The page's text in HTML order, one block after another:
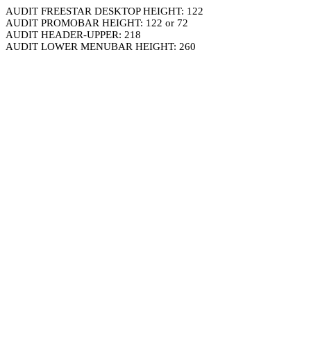
AUDIT FREESTAR DESKTOP HEIGHT: 122
AUDIT PROMOBAR HEIGHT: 122 or 72
AUDIT HEADER-UPPER: 218
AUDIT LOWER MENUBAR HEIGHT: 260